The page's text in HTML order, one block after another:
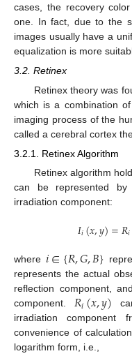
cases, the recovery
one. In fact, due to the
images usually have a
equalization is more
3.2. Retinex
Retinex theory was
which is a combination
imaging process of the
called a cerebral cortex
3.2.1. Retinex Algorithm
Retinex algorithm
can be represented
irradiation component:
𝐼𝑖(𝑥,𝑦)=𝑅𝑖
where 𝑖∈{𝑅,𝐺,𝐵}
represents the actual
reflection component,
component. 𝑅𝑖(𝑥,𝑦)
irradiation
convenience of
logarithm form, i.e.,